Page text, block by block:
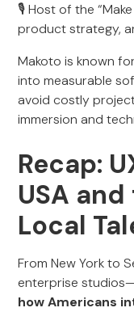
🎙️ Host of the
product strategy,
Makoto is known
into measurable
avoid costly
immersion and
Recap:
USA
Local
From New York to
enterprise
how Americans